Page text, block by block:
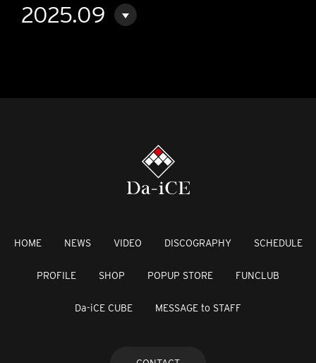
2025.09
HOME NEWS VIDEO DISCOGRAPHY SCHEDULE
PROFILE SHOP POPUP STORE FUNCLUB
Da-iCE CUBE MESSAGE to STAFF